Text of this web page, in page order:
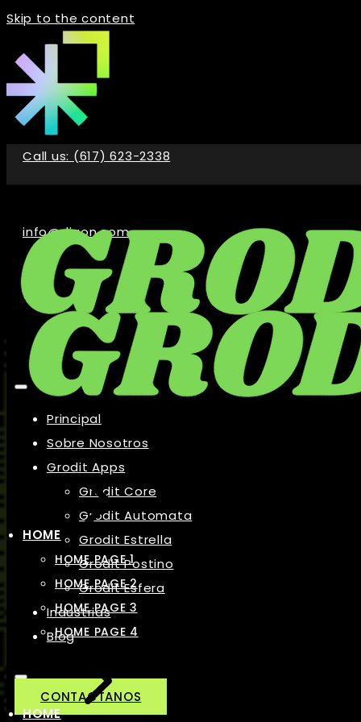
Skip to the content
Call us: (617) 623-2338
info@digon.com
Principal
Sobre Nosotros
Grodit Apps
Grodit Core
Grodit Automata
Grodit Estrella
Grodit Postino
Grodit Esfera
Industrias
Blog
CONTACTANOS
HOME
HOME PAGE 1
HOME PAGE 2
HOME PAGE 3
HOME PAGE 4
HOME